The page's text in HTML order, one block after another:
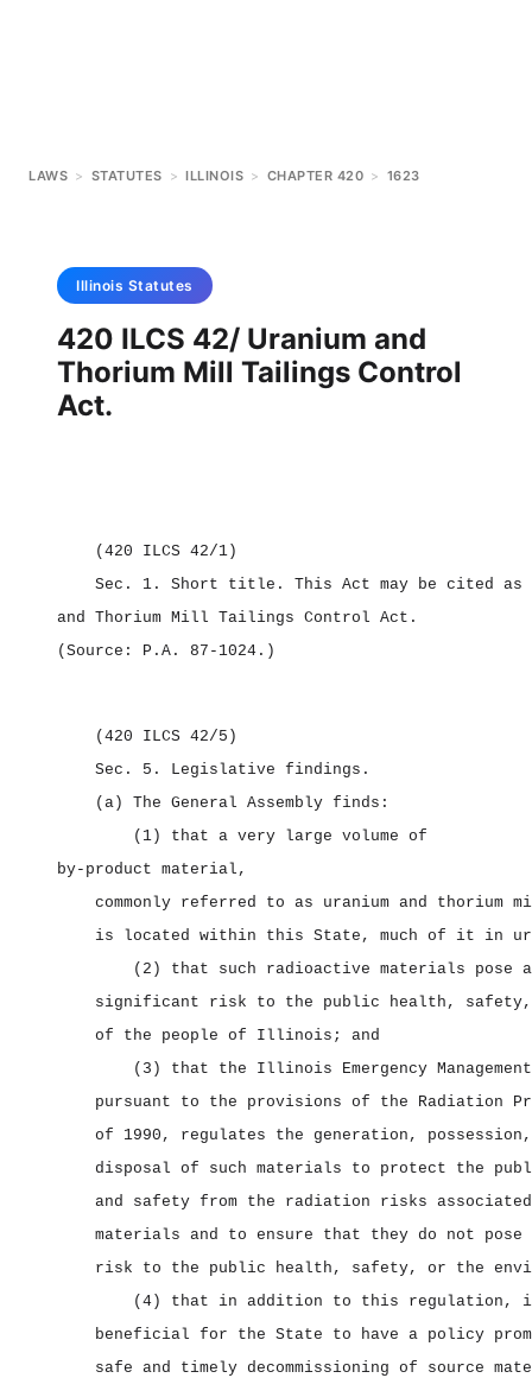
LAWS > STATUTES > ILLINOIS > CHAPTER 420 > 1623
Illinois Statutes
420 ILCS 42/ Uranium and
Thorium Mill Tailings Control
Act.
(420 ILCS 42/1)
Sec. 1. Short title. This Act may be cited
and Thorium Mill Tailings Control Act.
(Source: P.A. 87‑1024.)
(420 ILCS 42/5)
Sec. 5. Legislative findings.
(a) The General Assembly finds:
(1) that a very large volume of
by‑product material,
commonly referred to as uranium and
is located within this State, much of it in
(2) that such radioactive materials pose a
significant risk to the public health, safety,
of the people of Illinois; and
(3) that the Illinois Emergency
pursuant to the provisions of the Radiation
of 1990, regulates the generation,
disposal of such materials to protect the
and safety from the radiation risks
materials and to ensure that they do not pose
risk to the public health, safety, or the
(4) that in addition to this regulation,
beneficial for the State to have a policy
safe and timely decommissioning of source